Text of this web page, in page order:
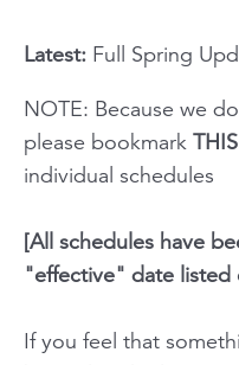
Latest: Full Spring
NOTE: Because we
please bookmark
individual schedules
[All schedules have
"effective" date listed
If you feel that